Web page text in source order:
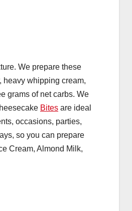
We prepare these
heavy whipping cream,
grams of net carbs. We
Bites are ideal
occasions, parties,
so you can prepare
Cream, Almond Milk,